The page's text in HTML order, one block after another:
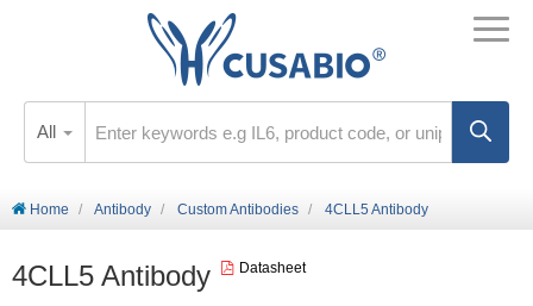
All
Home Antibody Custom Antibodies 4CLL5 Antibody
4CLL5 Antibody Datasheet